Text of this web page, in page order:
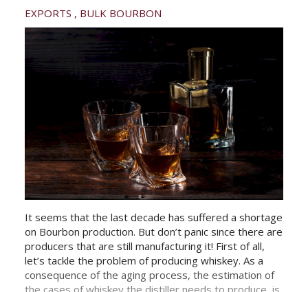
EXPORTS
BULK BOURBON
It seems that the last decade has suffered a shortage
on Bourbon production. But don’t panic since there are
producers that are still manufacturing it! First of all,
let’s tackle the problem of producing whiskey. As a
consequence of the aging process, the estimation of
the cases of whiskey the distiller needs to produce, is